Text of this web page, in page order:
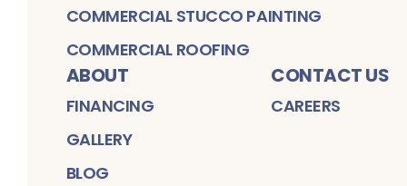
COMMERCIAL STUCCO PAINTING
COMMERCIAL ROOFING
ABOUT
FINANCING
GALLERY
BLOG
CONTACT US
CAREERS